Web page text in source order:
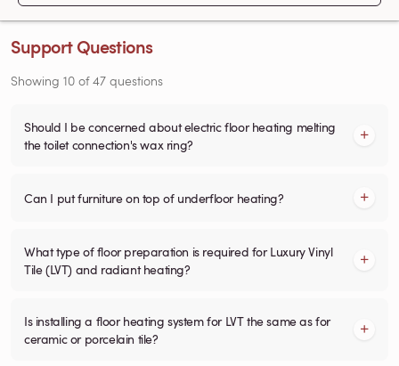
Support Questions
Showing 10 of47 questions
Should I be concerned about electric floor heating melting
the toilet connection's wax ring?
Can I put furniture on top of underfloor heating?
What type of floor preparation is required for Luxury Vinyl
Tile (LVT) and radiant heating?
Is installing a floor heating system for LVT the same as for
ceramic or porcelain tile?